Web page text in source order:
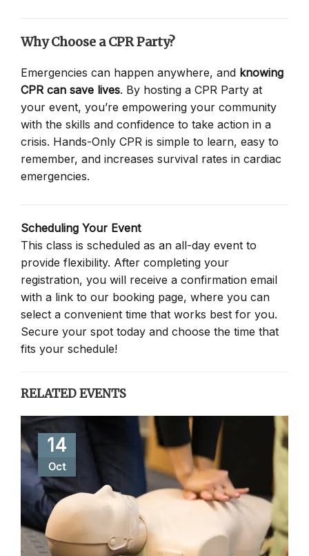
Why Choose a CPR Party?
Emergencies can happen anywhere, and knowing
CPR can save lives. By hosting a CPR Party at
your event, you’re empowering your community
with the skills and confidence to take action in a
crisis. Hands-Only CPR is simple to learn, easy to
remember, and increases survival rates in cardiac
emergencies.
Scheduling Your Event
This class is scheduled as an all-day event to
provide flexibility. After completing your
registration, you will receive a confirmation email
with a link to our booking page, where you can
select a convenient time that works best for you.
Secure your spot today and choose the time that
fits your schedule!
RELATED EVENTS
14
Oct